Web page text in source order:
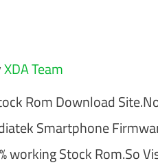
XDA Team
Rom Download
Smartphone
working Stock Rom.So